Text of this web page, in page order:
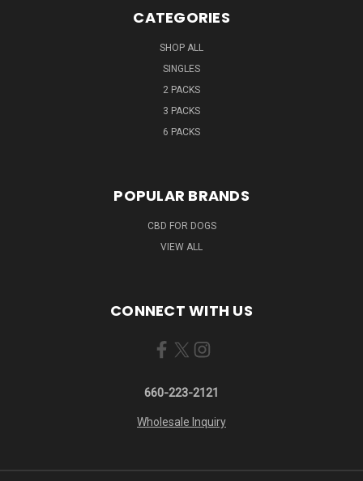
CATEGORIES
SHOP ALL
SINGLES
2 PACKS
3 PACKS
6 PACKS
POPULAR BRANDS
CBD FOR DOGS
VIEW ALL
CONNECT WITH US
660-223-2121
Wholesale Inquiry